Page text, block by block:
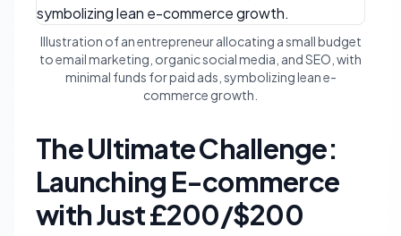
Illustration of an entrepreneur allocating a small budget
to email marketing, organic social media, and SEO, with
minimal funds for paid ads, symbolizing lean e-
commerce growth.
The Ultimate Challenge:
Launching E-commerce
with Just £200/$200